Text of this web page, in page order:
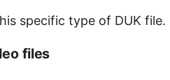
specific type of DUK file.
files